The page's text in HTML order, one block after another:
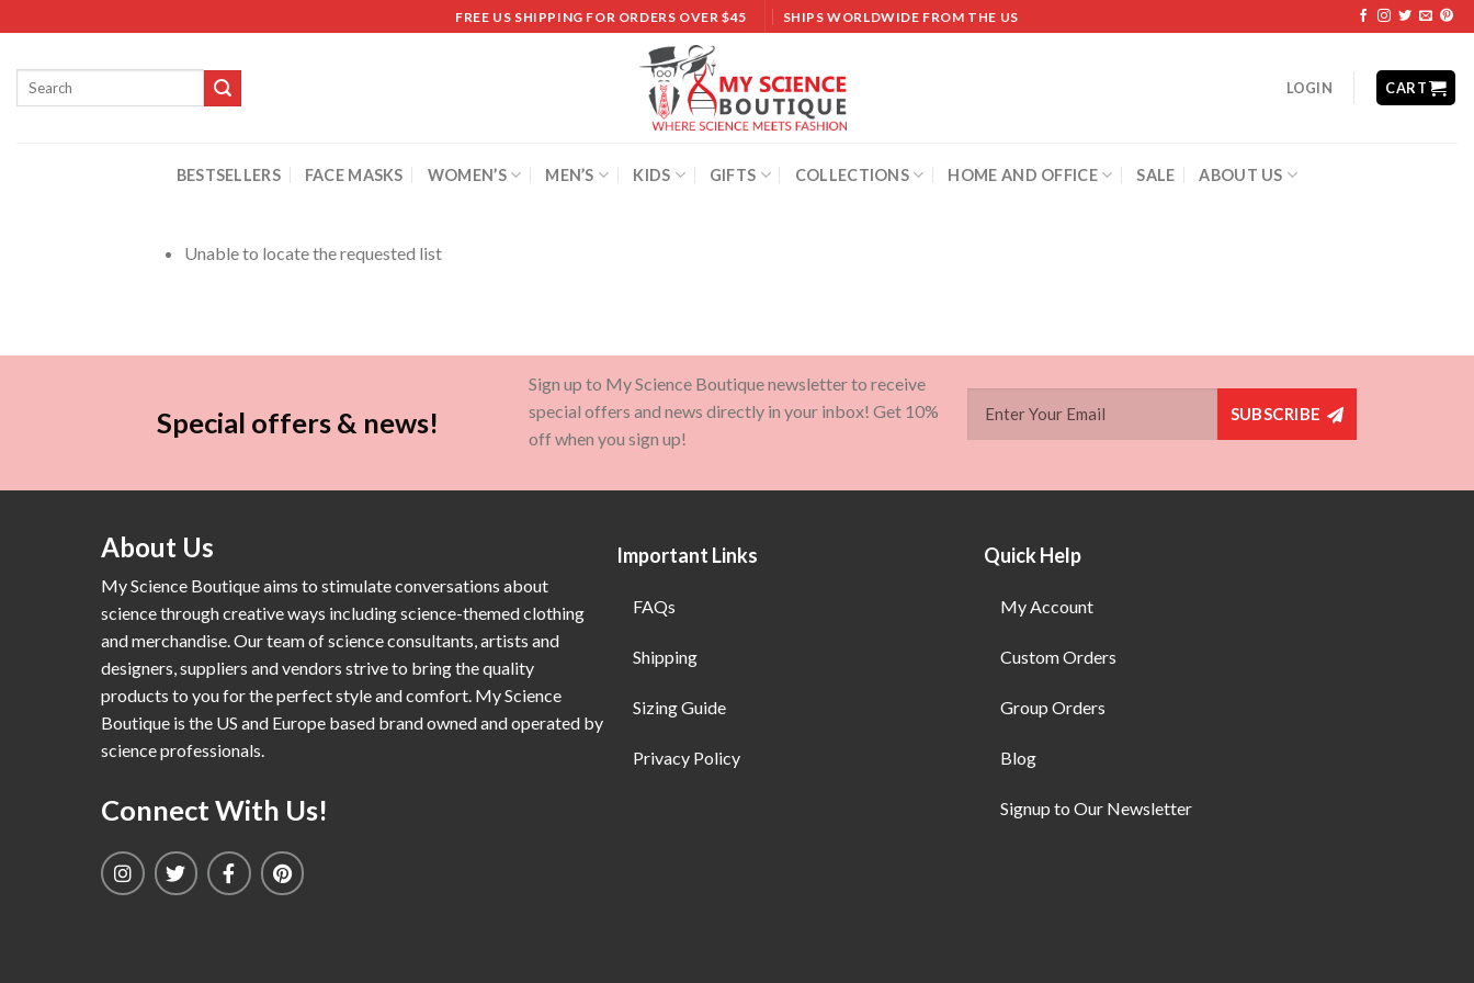
FREE US SHIPPING FOR ORDERS OVER $45 SHIPS WORLDWIDE FROM THE US
LOGIN CART
BESTSELLERS FACE MASKS WOMEN’S MEN’S KIDS GIFTS COLLECTIONS HOME AND OFFICE SALE ABOUT US
Unable to locate the requested list
Special offers & news!
Sign up to My Science Boutique newsletter to receive
special offers and news directly in your inbox! Get 10%
off when you sign up!
SUBSCRIBE
About Us
My Science Boutique aims to stimulate conversations about
science through creative ways including science-themed clothing
and merchandise. Our team of science consultants, artists and
designers, suppliers and vendors strive to bring the quality
products to you for the perfect style and comfort. My Science
Boutique is the US and Europe based brand owned and operated by
science professionals.
Connect With Us!
Important Links
FAQs
Shipping
Sizing Guide
Privacy Policy
Quick Help
My Account
Custom Orders
Group Orders
Blog
Signup to Our Newsletter